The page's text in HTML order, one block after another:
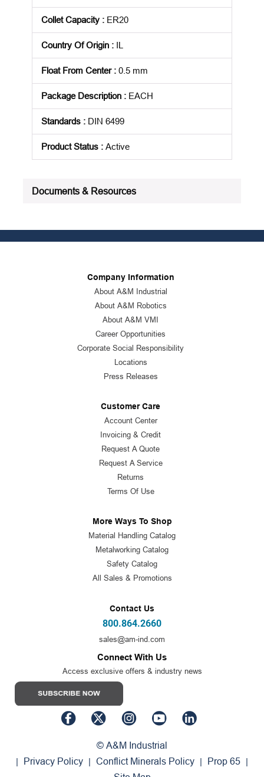
Collet Capacity : ER20
Country Of Origin : IL
Float From Center: 0.5 mm
Package Description : EACH
Standards : DIN 6499
Product Status : Active
Documents & Resources
Company Information
About A&M Industrial
About A&M Robotics
About A&M VMI
Career Opportunities
Corporate Social Responsibility
Locations
Press Releases
Customer Care
Account Center
Invoicing & Credit
Request A Quote
Request A Service
Returns
Terms Of Use
More Ways To Shop
Material Handling Catalog
Metalworking Catalog
Safety Catalog
All Sales & Promotions
Contact Us
800.864.2660
sales@am-ind.com
Connect With Us
Access exclusive offers & industry news
© A&M Industrial
| Privacy Policy | Conflict Minerals Policy | Prop 65 |